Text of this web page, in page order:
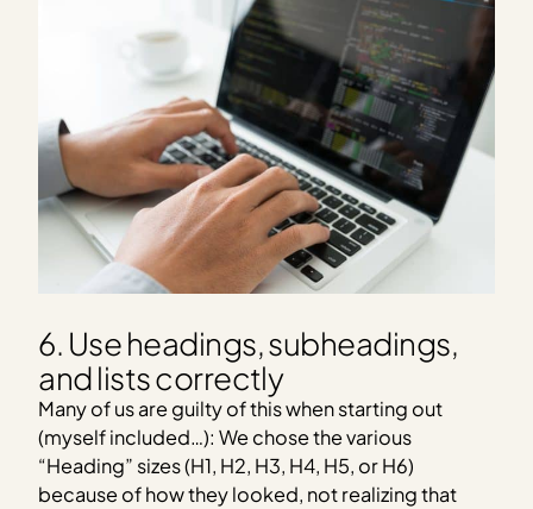
6. Use headings, subheadings,
and lists correctly
Many of us are guilty of this when starting out
(myself included…): We chose the various
“Heading” sizes (H1, H2, H3, H4, H5, or H6)
because of how they looked, not realizing that